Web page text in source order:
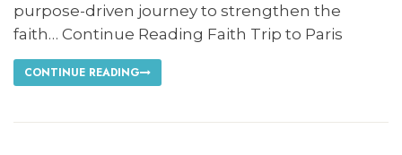
purpose-driven journey to strengthen the
faith… Continue Reading Faith Trip to Paris
CONTINUE READING